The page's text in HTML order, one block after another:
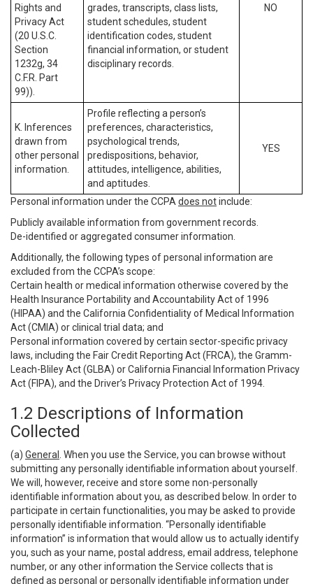
Rights and
Privacy Act
(20 U.S.C.
Section
1232g, 34
C.F.R. Part
99)).
grades, transcripts, class lists,
student schedules, student
identification codes, student
financial information, or student
disciplinary records.
NO
K. Inferences
drawn from
other personal
information.
Profile reflecting a person’s
preferences, characteristics,
psychological trends,
predispositions, behavior,
attitudes, intelligence, abilities,
and aptitudes.
YES
Personal information under the CCPA does notinclude:
Publicly available information from government records.
De-identified or aggregated consumer information.
Additionally, the following types of personal information are
excluded from the CCPA’s scope:
Certain health or medical information otherwise covered by the
Health Insurance Portability and Accountability Act of 1996
(HIPAA) and the California Confidentiality of Medical Information
Act (CMIA) or clinical trial data; and
Personal information covered by certain sector-specific privacy
laws, including the Fair Credit Reporting Act (FRCA), the Gramm-
Leach-Bliley Act (GLBA) or California Financial Information Privacy
Act (FIPA), and the Driver’s Privacy Protection Act of 1994.
1.2 Descriptions of Information
Collected
(a) General
. When you use the Service, you can browse without
submitting any personally identifiable information about yourself.
We will, however, receive and store some non-personally
identifiable information about you, as described below. In order to
participate in certain functionalities, you may be asked to provide
personally identifiable information. “Personally identifiable
information” is information that would allow us to actually identify
you, such as your name, postal address, email address, telephone
number, or any other information the Service collects that is
defined as personal or personally identifiable information under